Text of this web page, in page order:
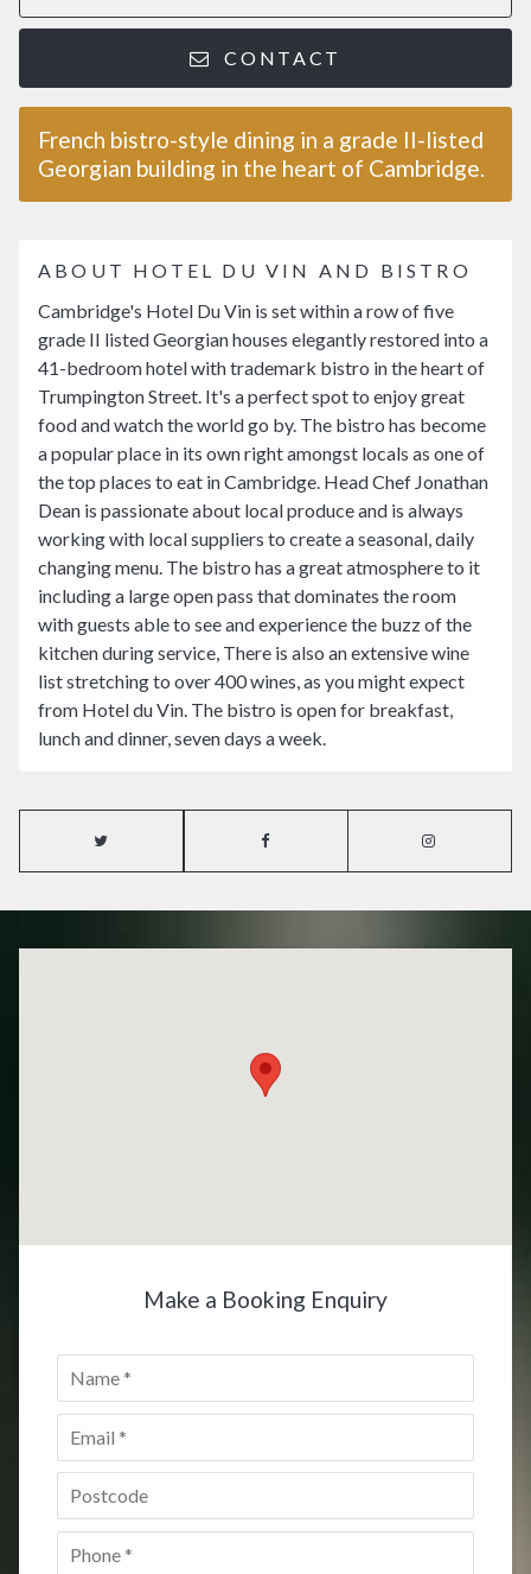
French bistro-style dining in a grade II-listed
Georgian building in the heart of Cambridge.
ABOUT HOTEL DU VIN AND BISTRO
Cambridge's Hotel Du Vin is set within a row of five
grade II listed Georgian houses elegantly restored into a
41-bedroom hotel with trademark bistro in the heart of
Trumpington Street. It's a perfect spot to enjoy great
food and watch the world go by. The bistro has become
a popular place in its own right amongst locals as one of
the top places to eat in Cambridge. Head Chef Jonathan
Dean is passionate about local produce and is always
working with local suppliers to create a seasonal, daily
changing menu. The bistro has a great atmosphere to it
including a large open pass that dominates the room
with guests able to see and experience the buzz of the
kitchen during service, There is also an extensive wine
list stretching to over 400 wines, as you might expect
from Hotel du Vin. The bistro is open for breakfast,
lunch and dinner, seven days a week.
CONTACT
Make a Booking Enquiry
Name
Email *
Postcode *
Phone